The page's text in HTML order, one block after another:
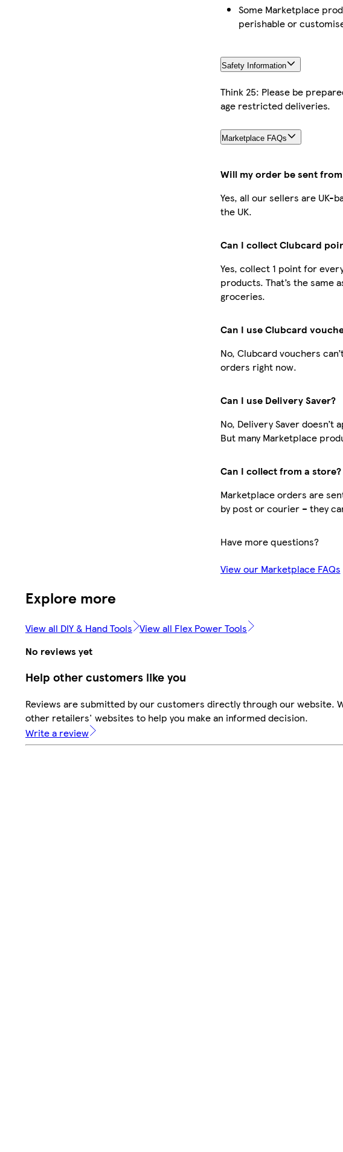
Some Marketplace
perishable or
Safety Information
Think 25: Please be
age restricted deliveries.
Marketplace FAQs
Will my order be sent from
Yes, all our sellers are UK-
the UK.
Can I collect Clubcard
Yes, collect 1 point for
products. That’s the same
groceries.
Can I use Clubcard
No, Clubcard vouchers
orders right now.
Can I use Delivery Saver?
No, Delivery Saver
But many Marketplace
Can I collect from a store?
Marketplace orders are
by post or courier – they
Have more questions?
View our Marketplace FAQs
Explore more
View all DIY & Hand Tools View all Flex Power Tools
No reviews yet
Help other customers like you
Reviews are submitted by our customers directly through our website.
other retailers' websites to help you make an informed decision.
Write a review